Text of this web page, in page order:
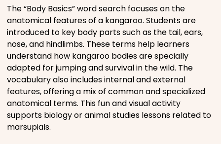
Places
Religious
Sports
The “Body Basics” word search focuses on the
anatomical features of a kangaroo. Students are
introduced to key body parts such as the tail, ears,
nose, and hindlimbs. These terms help learners
understand how kangaroo bodies are specially
adapted for jumping and survival in the wild. The
vocabulary also includes internal and external
features, offering a mix of common and specialized
anatomical terms. This fun and visual activity
supports biology or animal studies lessons related to
marsupials.